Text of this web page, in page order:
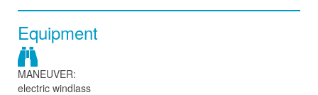
Equipment
MANEUVER:
electric windlass